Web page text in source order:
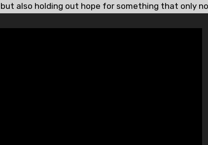
also holding out hope for something that only